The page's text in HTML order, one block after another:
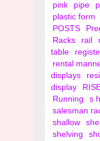
pink
pipe
plastic form
POSTS
Racks
rail
table
rental
displays
display
Running
s
salesman
shallow
shelving